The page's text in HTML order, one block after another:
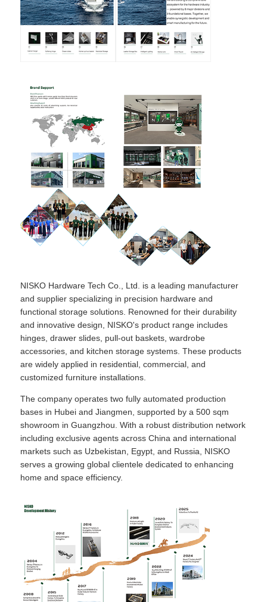
NISKO Hardware Tech Co., Ltd. is a leading manufacturer
and supplier specializing in precision hardware and
functional storage solutions. Renowned for their durability
and innovative design, NISKO's product range includes
hinges, drawer slides, pull-out baskets, wardrobe
accessories, and kitchen storage systems. These products
are widely applied in residential, commercial, and
customized furniture installations.
The company operates two fully automated production
bases in Hubei and Jiangmen, supported by a 500 sqm
showroom in Guangzhou. With a robust distribution network
including exclusive agents across China and international
markets such as Uzbekistan, Egypt, and Russia, NISKO
serves a growing global clientele dedicated to enhancing
home and space efficiency.